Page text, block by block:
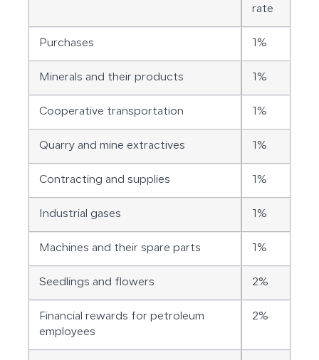
rate
Purchases 1%
Minerals and their products 1%
Cooperative transportation 1%
Quarry and mine extractives 1%
Contracting and supplies 1%
Industrial gases 1%
Machines and their spare parts 1%
Seedlings and flowers 2%
Financial rewards for petroleum
employees
2%